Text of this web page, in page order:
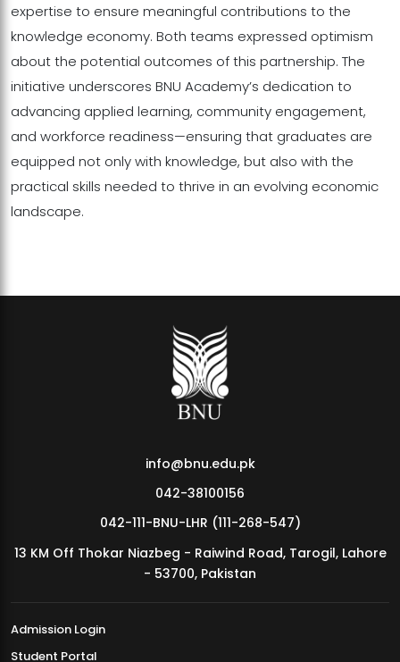
expertise to ensure meaningful contributions to the
knowledge economy. Both teams expressed optimism
about the potential outcomes of this partnership. The
initiative underscores BNU Academy’s dedication to
advancing applied learning, community engagement,
and workforce readiness—ensuring that graduates are
equipped not only with knowledge, but also with the
practical skills needed to thrive in an evolving economic
landscape.
info@bnu.edu.pk
042-38100156
042-111-BNU-LHR (111-268-547)
13 KM Off Thokar Niazbeg - Raiwind Road, Tarogil, Lahore
- 53700, Pakistan
Admission Login
Student Portal